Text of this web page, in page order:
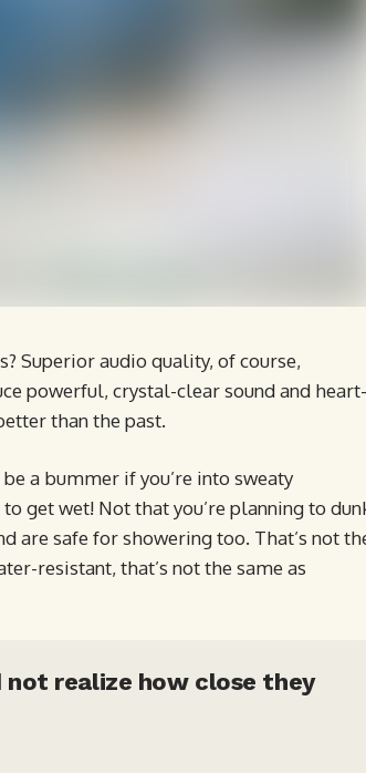
Superior audio quality, of course,
powerful, crystal-clear sound and heart-
than the past.
a bummer if you’re into sweaty
get wet! Not that you’re planning to
are safe for showering too. That’s not
resistant, that’s not the same as
not realize how close they